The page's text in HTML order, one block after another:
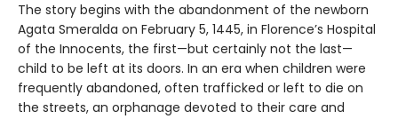
The story begins with the abandonment of the newborn
Agata Smeralda on February 5, 1445, in Florence’s Hospital
of the Innocents, the first—but certainly not the last—
child to be left at its doors. In an era when children were
frequently abandoned, often trafficked or left to die on
the streets, an orphanage devoted to their care and